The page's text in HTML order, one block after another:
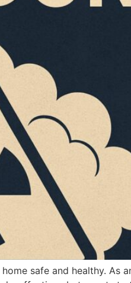
safe and healthy. As